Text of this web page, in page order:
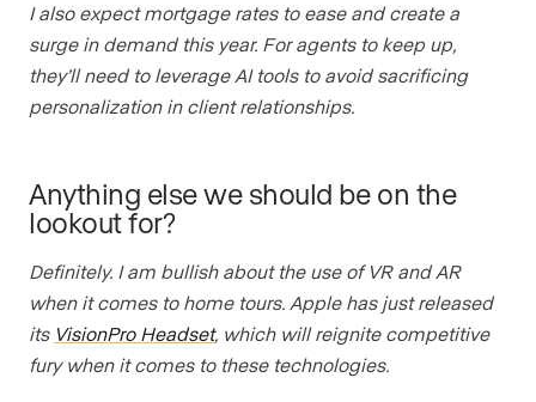
I also expect mortgage rates to ease and create a
surge in demand this year. For agents to keep up,
they’ll need to leverage AI tools to avoid sacrificing
personalization in client relationships.
Anything else we should be on the
lookout for?
Definitely. I am bullish about the use of VR and AR
when it comes to home tours. Apple has just released
its VisionPro Headset, which will reignite competitive
fury when it comes to these technologies.